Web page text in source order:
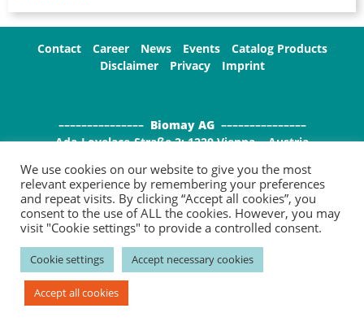
Contact Career News Events
Catalog Products
Disclaimer
Privacy Imprint
––––––––––––––– Biomay AG–––––––––––––––
Ada-Lovelace-Straße 2; 1220 Vienna , Austria
E:info(at)biomay.com;W: www.biomay.com
We use cookies on our website to give you the most
relevant experience by remembering your preferences
and repeat visits. By clicking “Accept all cookies”, you
consent to the use of ALL the cookies. However, you may
visit "Cookie settings" to provide a controlled consent.
Cookie settings Accept necessary cookies
Accept all cookies